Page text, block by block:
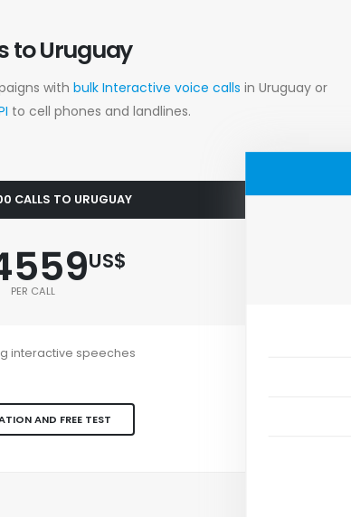
to Uruguay
with bulk Interactive voice calls in Uruguay or
to cell phones and landlines.
CALLS TO URUGUAY
US$
PER CALL
interactive speeches
AND FREE TEST